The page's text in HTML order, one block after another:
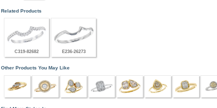
Related Products
C319-82682 E236-26273
Other Products You May Like